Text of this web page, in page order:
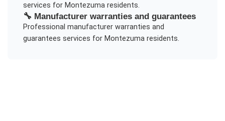
services for Montezumaresidents.
🔧 Manufacturer warranties and guarantees
Professional manufacturer warranties and
guarantees services for Montezumaresidents.